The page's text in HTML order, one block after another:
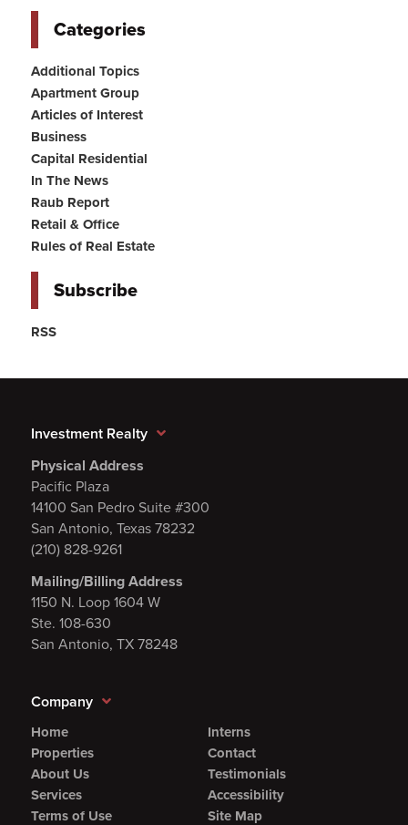
Categories
Additional Topics
Apartment Group
Articles of Interest
Business
Capital Residential
In The News
Raub Report
Retail & Office
Rules of Real Estate
Subscribe
RSS
Investment Realty
Physical Address
Pacific Plaza
14100 San Pedro Suite #300
San Antonio, Texas 78232
(210) 828-9261
Mailing/Billing Address
1150 N. Loop 1604 W
Ste. 108-630
San Antonio, TX 78248
Company
Home
Properties
About Us
Services
Terms of Use
Interns
Contact
Testimonials
Accessibility
Site Map